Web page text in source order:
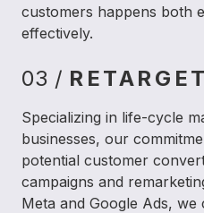
customers happens both
effectively.
03 / RETARGET
Specializing in life-cycle
businesses, our
potential customer
campaigns and
Meta and Google Ads,